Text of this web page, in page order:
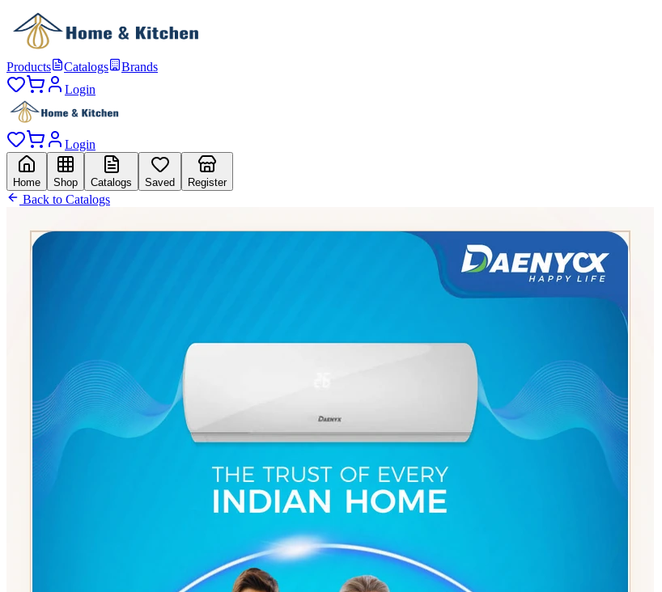
Products Catalogs
Brands
Login
Login
Home Shop Catalogs Saved Register
Back to Catalogs